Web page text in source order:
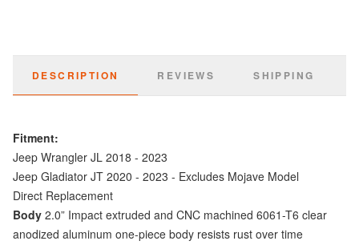
DESCRIPTION REVIEWS SHIPPING
Fitment:
Jeep Wrangler JL 2018 - 2023
Jeep Gladiator JT 2020 - 2023 - Excludes Mojave Model
Direct Replacement
Body 2.0” Impact extruded and CNC machined 6061-T6 clear
anodized aluminum one-piece body resists rust over time